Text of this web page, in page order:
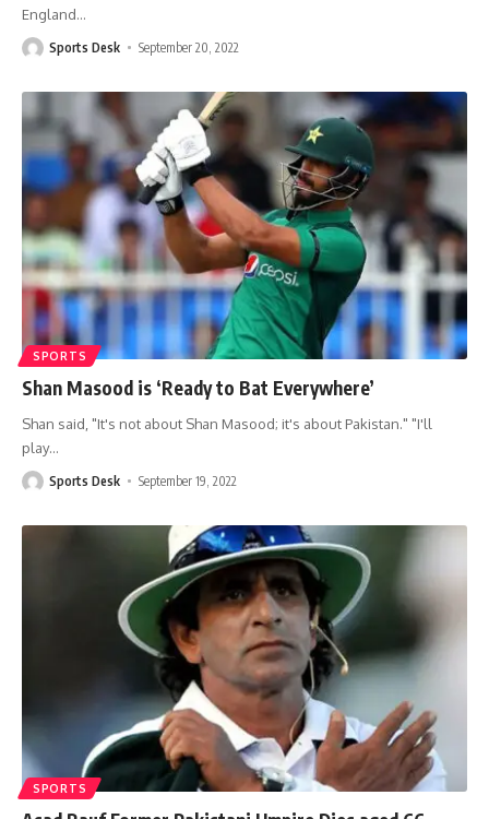
England…
Sports Desk September 20, 2022
SPORTS
Shan Masood is ‘Ready to Bat Everywhere’
Shan said, "It's not about Shan Masood; it's about Pakistan." "I'll
play…
Sports Desk September 19, 2022
SPORTS